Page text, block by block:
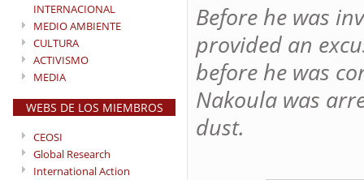
INTERNACIONAL
MEDIO AMBIENTE
CULTURA
ACTIVISMO
MEDIA
WEBS DE LOS MIEMBROS
CEOSI
Global Research
International Action
Before he was
provided an
before he was
Nakoula was
dust.